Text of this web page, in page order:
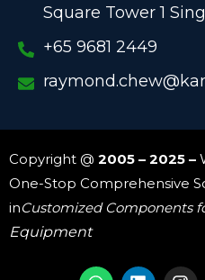
Square Tower 1
+65 9681 2449
Copyright @ 2005 – 2025 –
One-Stop Comprehensive
inCustomized Components
Equipment
W L I